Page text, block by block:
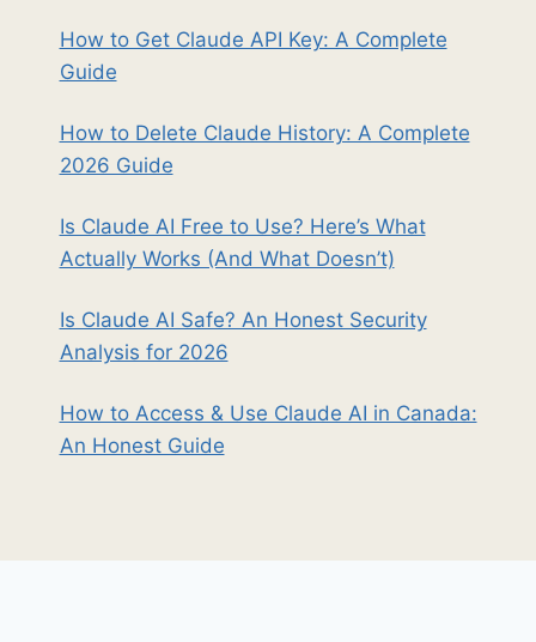
How to Get Claude API Key: A Complete
Guide
How to Delete Claude History: A Complete
2026 Guide
Is Claude AI Free to Use? Here’s What
Actually Works (And What Doesn’t)
Is Claude AI Safe? An Honest Security
Analysis for 2026
How to Access & Use Claude AI in Canada:
An Honest Guide